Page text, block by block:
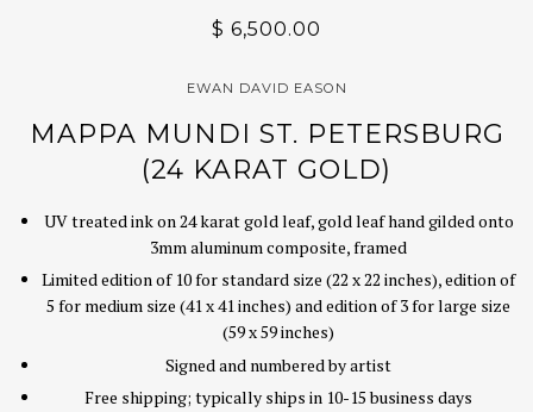
$ 6,500.00
EWAN DAVID EASON
MAPPA MUNDI ST. PETERSBURG
(24 KARAT GOLD)
UV treated ink on 24 karat gold leaf, gold leaf hand gilded onto
3mm aluminum composite, framed
Limited edition of 10 for standard size (22 x 22 inches), edition of
5 for medium size (41 x 41 inches) and edition of 3 for large size
(59 x 59 inches)
Signed and numbered by artist
Free shipping; typically ships in 10-15 business days